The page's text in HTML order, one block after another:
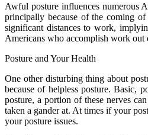
Awful posture influences numerous
principally because of the coming
significant distances to work,
Americans who accomplish work out
Posture and Your Health
One other disturbing thing about
because of helpless posture. Basic,
posture, a portion of these nerves
taken a gander at. At times if your
your posture issues.